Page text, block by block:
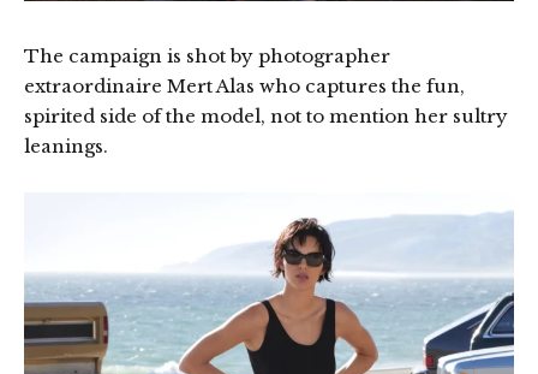
The campaign is shot by photographer
extraordinaire Mert Alas who captures the fun,
spirited side of the model, not to mention her sultry
leanings.